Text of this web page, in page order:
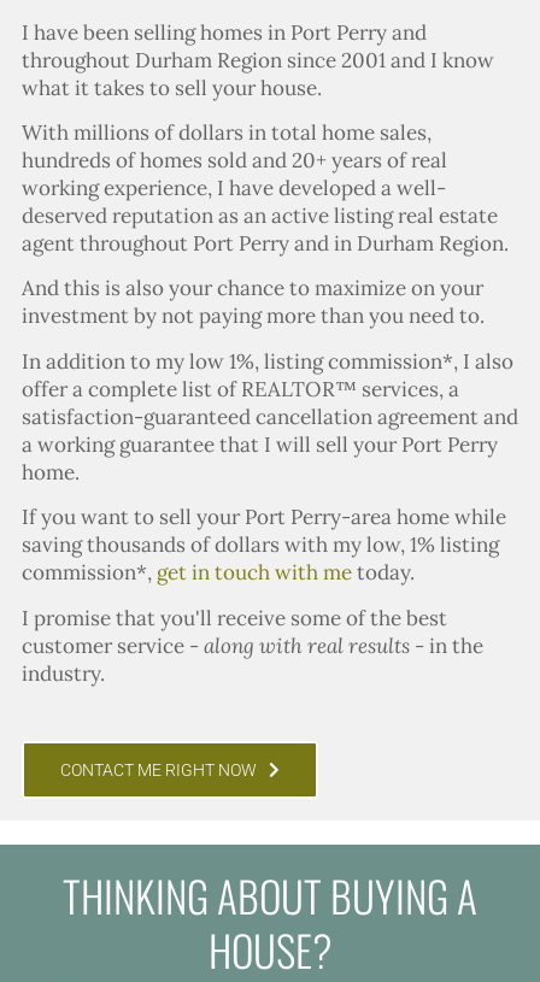
I have been selling homes in Port Perry and
throughout Durham Region since 2001 and I know
what it takes to sell your house.
With millions of dollars in total home sales,
hundreds of homes sold and 20+ years of real
working experience, I have developed a well-
deserved reputation as an active listing real estate
agent throughout Port Perry and in Durham Region.
And this is also your chance to maximize on your
investment by not paying more than you need to.
In addition to my low 1%, listing commission*, I also
offer a complete list of REALTOR™ services, a
satisfaction-guaranteed cancellation agreement and
a working guarantee that I will sell your Port Perry
home.
If you want to sell your Port Perry-area home while
saving thousands of dollars with my low, 1% listing
commission*, get in touch with metoday.
I promise that you'll receive some of the best
customer service -along with real results- in the
industry.
CONTACT ME RIGHT NOW
THINKING ABOUT BUYING A
HOUSE?